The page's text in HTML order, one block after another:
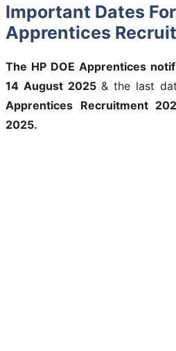
Important Dates For
Apprentices
The HP DOE Apprentices
14 August 2025& the last
Apprentices Recruitment
2025.